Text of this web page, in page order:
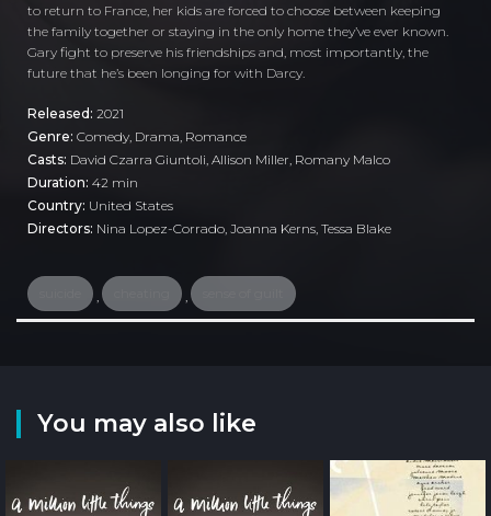
to return to France, her kids are forced to choose between keeping
the family together or staying in the only home they’ve ever known.
Gary fight to preserve his friendships and, most importantly, the
future that he’s been longing for with Darcy.
Released: 2021
Genre: Comedy Drama Romance
Casts: David Czarra Giuntoli, Allison Miller, Romany Malco
Duration: 42 min
Country: United States
Directors: Nina Lopez-Corrado, Joanna Kerns, Tessa Blake
You may also like